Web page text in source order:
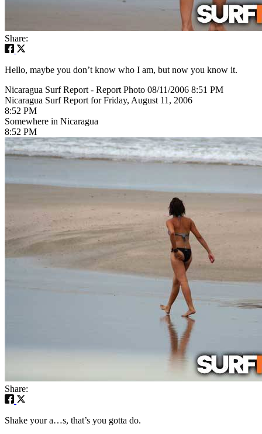
Share:
Hello, maybe you don’t know who I am, but now you know it.
Nicaragua Surf Report - Report Photo 08/11/2006 8:51 PM
Nicaragua Surf Report for Friday, August 11, 2006
8:52 PM
Somewhere in Nicaragua
8:52 PM
Share:
Shake your a…s, that’s you gotta do.